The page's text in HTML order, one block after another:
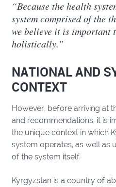
“Because the health
system comprised of the
we believe it is important
holistically.”
NATIONAL AND
CONTEXT
However, before arriving at
and recommendations, it is
the unique context in which
system operates, as well as
of the system itself.
Kyrgyzstan is a country of